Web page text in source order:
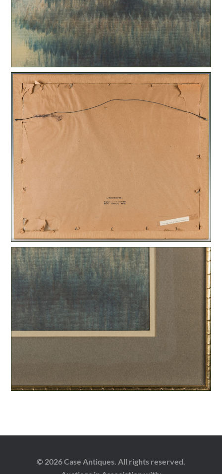
© 2026 Case Antiques. All rights reserved.